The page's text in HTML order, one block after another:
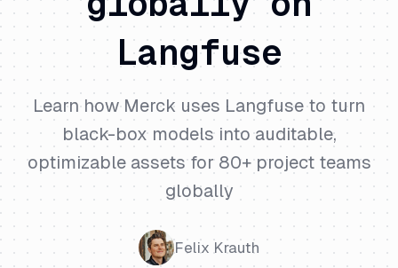
Langfuse
Learn how Merck uses Langfuse to turn
black-box models into auditable,
optimizable assets for 80+ project teams
globally
Felix Krauth